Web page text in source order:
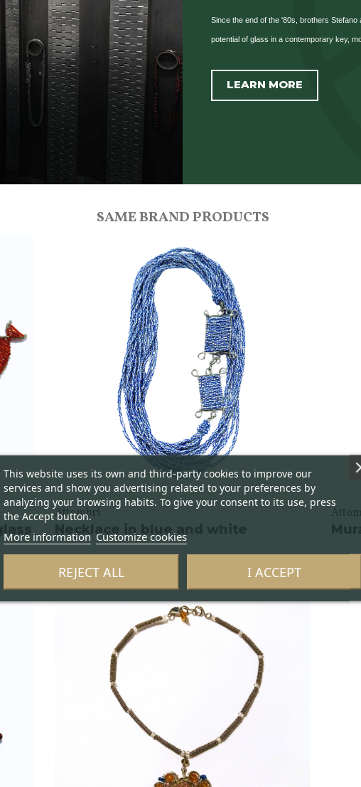
Since the end of the '80s, brothers
potential of glass in a contemporary key,
LEARN MORE
SAME BRAND PRODUCTS
Attombri
Necklace in blue and white
This website uses its own and third-party cookies to improve our
services and show you advertising related to your preferences by
analyzing your browsing habits. To give your consent to its use, press
the Accept button.
More information Customize cookies
REJECT ALL I ACCEPT